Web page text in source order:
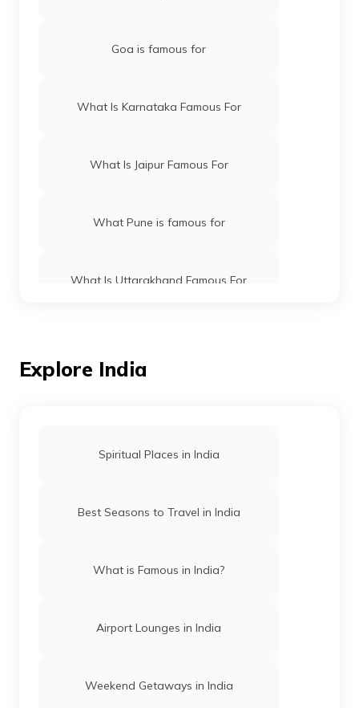
Goa is famous for
What Is Karnataka Famous For
What Is Jaipur Famous For
What Pune is famous for
What Is Uttarakhand Famous For
What Is Rajasthan Famous For
What is Telangana famous for
Andhra Pradesh famous places
What Is Chhattisgarh Famous For
What Is Surat Famous For
Explore India
Spiritual Places in India
Best Seasons to Travel in India
What is Famous in India?
Airport Lounges in India
Weekend Getaways in India